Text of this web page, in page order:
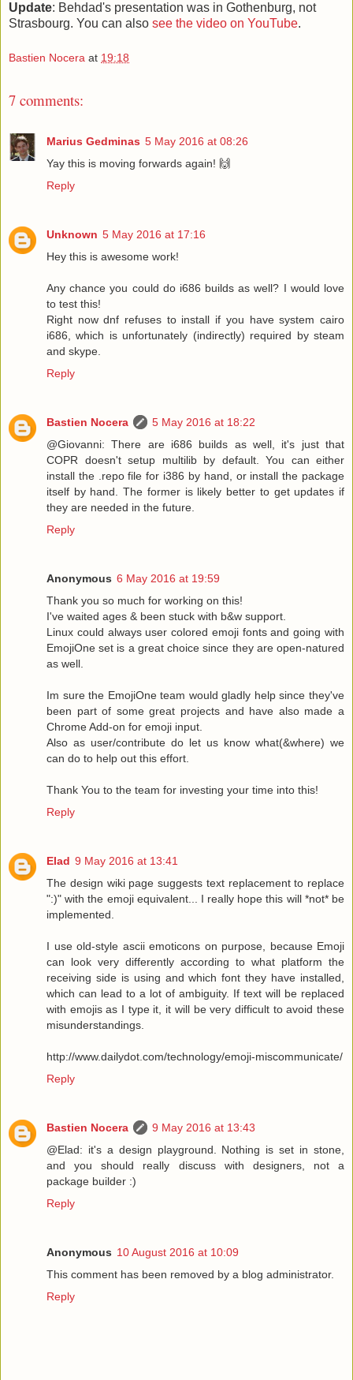
Update: Behdad's presentation was in Gothenburg, not
Strasbourg. You can also see the video on YouTube.
Bastien Nocera at 19:18
7 comments:
Marius Gedminas 5 May 2016 at 08:26
Yay this is moving forwards again! 🙌
Reply
Unknown 5 May 2016 at 17:16
Hey this is awesome work!
Any chance you could do i686 builds as well? I would love
to test this!
Right now dnf refuses to install if you have system cairo
i686, which is unfortunately (indirectly) required by steam
and skype.
Reply
Bastien Nocera
5 May 2016 at 18:22
@Giovanni: There are i686 builds as well, it's just that
COPR doesn't setup multilib by default. You can either
install the .repo file for i386 by hand, or install the package
itself by hand. The former is likely better to get updates if
they are needed in the future.
Reply
Anonymous 6 May 2016 at 19:59
Thank you so much for working on this!
I've waited ages & been stuck with b&w support.
Linux could always user colored emoji fonts and going with
EmojiOne set is a great choice since they are open-natured
as well.
Im sure the EmojiOne team would gladly help since they've
been part of some great projects and have also made a
Chrome Add-on for emoji input.
Also as user/contribute do let us know what(&where) we
can do to help out this effort.
Thank You to the team for investing your time into this!
Reply
Elad 9 May 2016 at 13:41
The design wiki page suggests text replacement to replace
":)" with the emoji equivalent... I really hope this will *not* be
implemented.
I use old-style ascii emoticons on purpose, because Emoji
can look very differently according to what platform the
receiving side is using and which font they have installed,
which can lead to a lot of ambiguity. If text will be replaced
with emojis as I type it, it will be very difficult to avoid these
misunderstandings.
http://www.dailydot.com/technology/emoji-miscommunicate/
Reply
Bastien Nocera
9 May 2016 at 13:43
@Elad: it's a design playground. Nothing is set in stone,
and you should really discuss with designers, not a
package builder :)
Reply
Anonymous 10 August 2016 at 10:09
This comment has been removed by a blog administrator.
Reply